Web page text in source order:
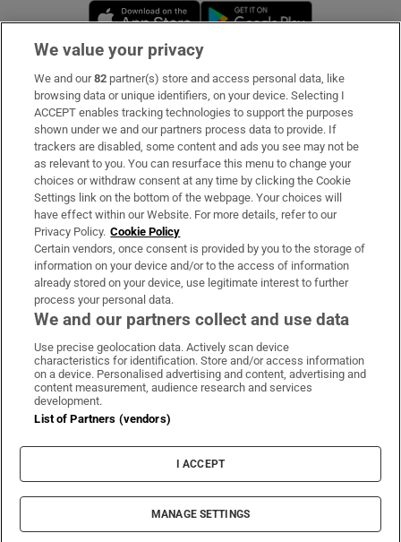
Opens in new window
Subscribe
Support
About Us
Irish Times Products & Services
OUR PARTNERS:
Irish Times on WhatsApp
Irish Times on Facebook
Irish Times on X
Irish Times on LinkedIn
Irish Times on Instagram
Terms & Conditions
Privacy Policy
Cookie Information
Cookie Settings
© 2026 The Irish Times DAC
We value your privacy
We and our82 partner(s) store and access personal data, like
browsing data or unique identifiers, on your device. Selecting I
ACCEPT enables tracking technologies to support the purposes
shown under we and our partners process data to provide. If
trackers are disabled, some content and ads you see may not be
as relevant to you. You can resurface this menu to change your
choices or withdraw consent at any time by clicking the Cookie
Settings link on the bottom of the webpage. Your choices will
have effect within our Website. For more details, refer to our
Privacy Policy. Cookie Policy
Certain vendors, once consent is provided by you to the storage of
information on your device and/or to the access of information
already stored on your device, use legitimate interest to further
process your personal data.
We and our partners collect and use data
Use precise geolocation data. Actively scan device
characteristics for identification. Store and/or access information
on a device. Personalised advertising and content, advertising and
content measurement, audience research and services
development.
List of Partners (vendors)
I ACCEPT
MANAGE SETTINGS